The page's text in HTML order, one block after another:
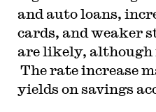
and auto loans,
cards, and weaker
are likely, although
The rate increase
yields on savings